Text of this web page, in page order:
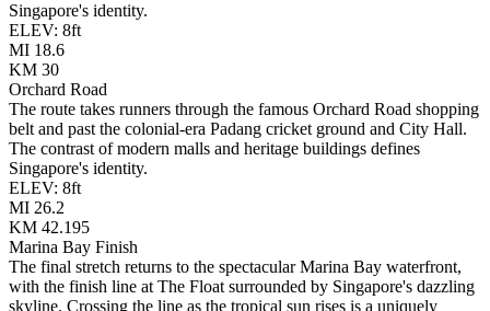
Singapore's identity.
ELEV: 8ft
MI 18.6
KM 30
Orchard Road
The route takes runners through the famous Orchard Road shopping
belt and past the colonial-era Padang cricket ground and City Hall.
The contrast of modern malls and heritage buildings defines
Singapore's identity.
ELEV: 8ft
MI 26.2
KM 42.195
Marina Bay Finish
The final stretch returns to the spectacular Marina Bay waterfront,
with the finish line at The Float surrounded by Singapore's dazzling
skyline. Crossing the line as the tropical sun rises is a uniquely